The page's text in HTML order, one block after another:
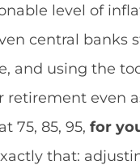
level of
central banks
and using the
even
75, 85, 95,for
that: